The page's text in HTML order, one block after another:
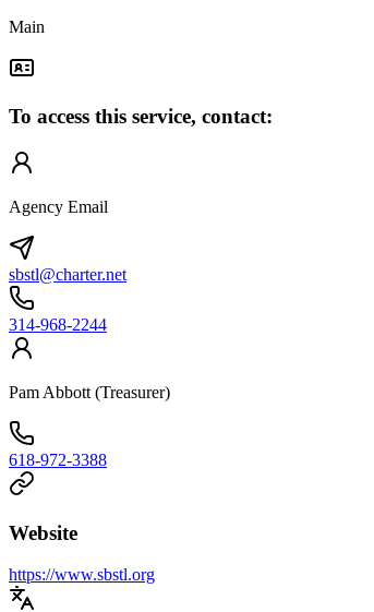
Main
To access this service, contact:
Agency Email
sbstl@charter.net
314-968-2244
Pam Abbott (Treasurer)
618-972-3388
Website
https://www.sbstl.org